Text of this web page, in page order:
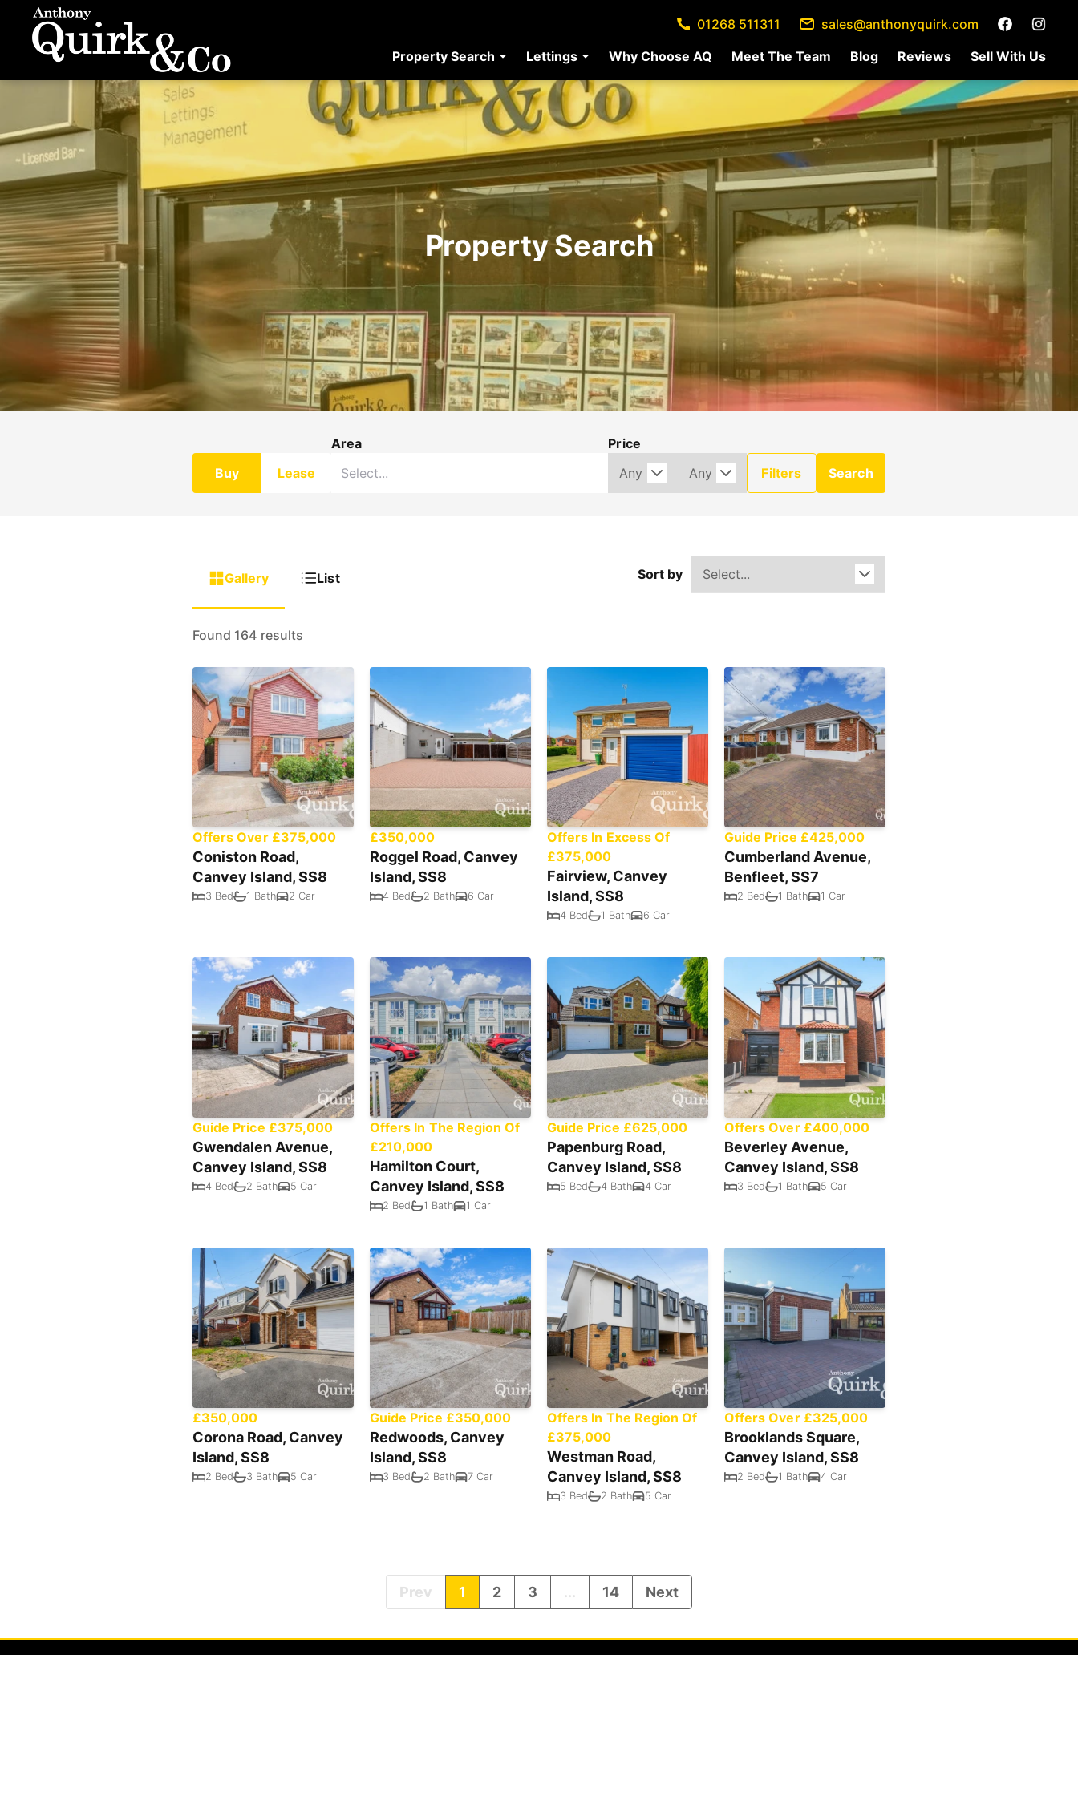
Property Search Lettings Why Choose AQ Meet The Team Blog Reviews Sell With Us
01268 511311 sales@anthonyquirk.com
Property Search
Buy Lease
Area
Price
Filters
Search
Gallery List Sort by
Found 164 results
Offers Over £375,000
Coniston Road,
Canvey Island, SS8
3 Bed 1 Bath 2 Car
£350,000
Roggel Road, Canvey
Island, SS8
4 Bed 2 Bath 6 Car
Offers In Excess Of
£375,000
Fairview, Canvey
Island, SS8
4 Bed 1 Bath 6 Car
Guide Price £425,000
Cumberland Avenue,
Benfleet, SS7
2 Bed 1 Bath 1 Car
Guide Price £375,000
Gwendalen Avenue,
Canvey Island, SS8
4 Bed 2 Bath 5 Car
Offers In The Region Of
£210,000
Hamilton Court,
Canvey Island, SS8
2 Bed 1 Bath 1 Car
Guide Price £625,000
Papenburg Road,
Canvey Island, SS8
5 Bed 4 Bath 4 Car
Offers Over £400,000
Beverley Avenue,
Canvey Island, SS8
3 Bed 1 Bath 5 Car
£350,000
Corona Road, Canvey
Island, SS8
2 Bed 3 Bath 5 Car
Guide Price £350,000
Redwoods, Canvey
Island, SS8
3 Bed 2 Bath 7 Car
Offers In The Region Of
£375,000
Westman Road,
Canvey Island, SS8
3 Bed 2 Bath 5 Car
Offers Over £325,000
Brooklands Square,
Canvey Island, SS8
2 Bed 1 Bath 4 Car
Prev 1 2 3 ... 14 Next